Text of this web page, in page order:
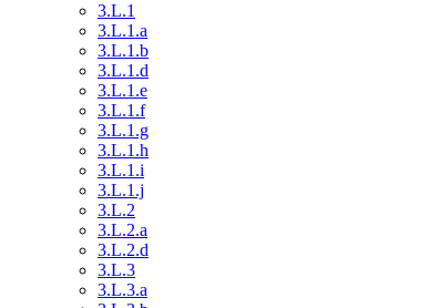
3.L.1
3.L.1.a
3.L.1.b
3.L.1.d
3.L.1.e
3.L.1.f
3.L.1.g
3.L.1.h
3.L.1.i
3.L.1.j
3.L.2
3.L.2.a
3.L.2.d
3.L.3
3.L.3.a